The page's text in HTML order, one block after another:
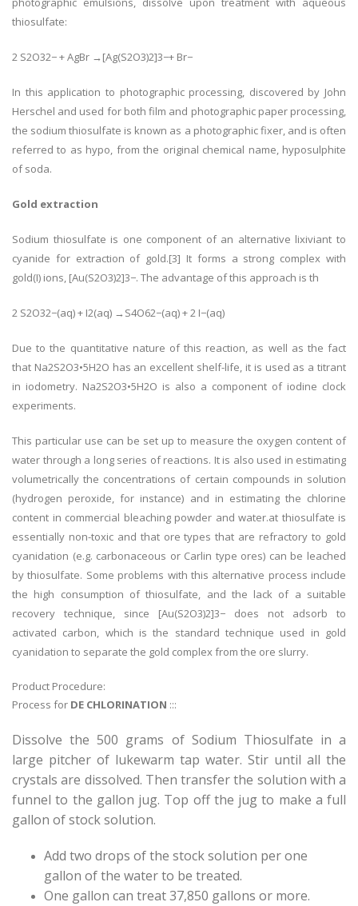
thiosulfate:
2 S2O32− + AgBr →[Ag(S2O3)2]3−+ Br−
In this application to photographic processing, discovered by John
Herschel and used for both film and photographic paper processing,
the sodium thiosulfate is known as a photographic fixer, and is often
referred to as hypo, from the original chemical name, hyposulphite
of soda.
Gold extraction
Sodium thiosulfate is one component of an alternative lixiviant to
cyanide for extraction of gold.[3] It forms a strong complex with
gold(I) ions, [Au(S2O3)2]3−. The advantage of this approach is th
2 S2O32−(aq) + I2(aq) →S4O62−(aq) + 2 I−(aq)
Due to the quantitative nature of this reaction, as well as the fact
that Na2S2O3•5H2O has an excellent shelf-life, it is used as a titrant
in iodometry. Na2S2O3•5H2O is also a component of iodine clock
experiments.
This particular use can be set up to measure the oxygen content of
water through a long series of reactions. It is also used in estimating
volumetrically the concentrations of certain compounds in solution
(hydrogen peroxide, for instance) and in estimating the chlorine
content in commercial bleaching powder and water.at thiosulfate is
essentially non-toxic and that ore types that are refractory to gold
cyanidation (e.g. carbonaceous or Carlin type ores) can be leached
by thiosulfate. Some problems with this alternative process include
the high consumption of thiosulfate, and the lack of a suitable
recovery technique, since [Au(S2O3)2]3− does not adsorb to
activated carbon, which is the standard technique used in gold
cyanidation to separate the gold complex from the ore slurry.
Product Procedure:
Process for DE CHLORINATION :::
Dissolve the 500 grams of Sodium Thiosulfate in a
large pitcher of lukewarm tap water. Stir until all the
crystals are dissolved. Then transfer the solution with a
funnel to the gallon jug. Top off the jug to make a full
gallon of stock solution.
Add two drops of the stock solution per one
gallon of the water to be treated.
One gallon can treat 37,850 gallons or more.